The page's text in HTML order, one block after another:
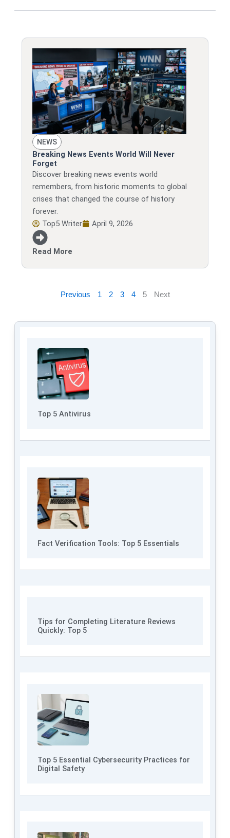
NEWS
Breaking News Events World Will Never
Forget
Discover breaking news events world
remembers, from historic moments to global
crises that changed the course of history
forever.
Top5 Writer
April 9, 2026
Read More
Previous 1 2 3 4 5 Next
Top 5 Antivirus
Fact Verification Tools: Top 5 Essentials
Tips for Completing Literature Reviews
Quickly: Top 5
Top 5 Essential Cybersecurity Practices for
Digital Safety